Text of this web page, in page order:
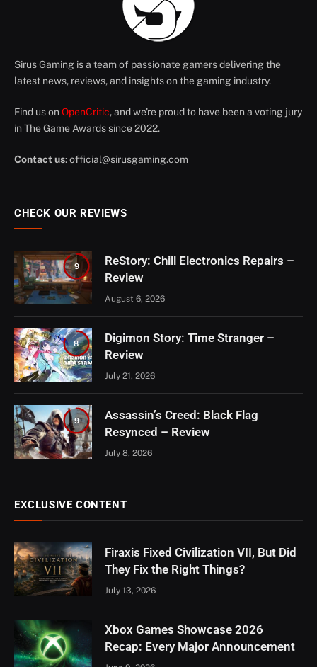
Sirus Gaming is a team of passionate gamers delivering the
latest news, reviews, and insights on the gaming industry.
Find us on OpenCritic, and we're proud to have been a voting jury
in The Game Awards since 2022.
Contact us:official@sirusgaming.com
CHECK OUR REVIEWS
9
ReStory: Chill Electronics Repairs –
Review
August 6, 2026
8
Digimon Story: Time Stranger –
Review
July 21, 2026
9
Assassin’s Creed: Black Flag
Resynced – Review
July 8, 2026
EXCLUSIVE CONTENT
Firaxis Fixed Civilization VII, But Did
They Fix the Right Things?
July 13, 2026
Xbox Games Showcase 2026
Recap: Every Major Announcement